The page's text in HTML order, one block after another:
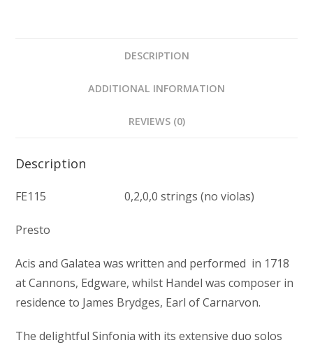
DESCRIPTION
ADDITIONAL INFORMATION
REVIEWS (0)
Description
FE115 0,2,0,0 strings (no violas)
Presto
Acis and Galatea was written and performed in 1718
at Cannons, Edgware, whilst Handel was composer in
residence to James Brydges, Earl of Carnarvon.
The delightful Sinfonia with its extensive duo solos